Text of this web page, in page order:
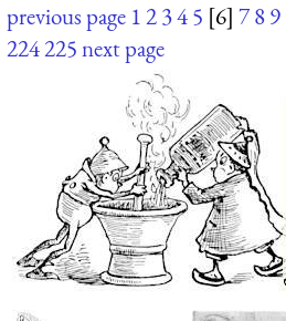
previous page 12345 [6] 789
224225next page